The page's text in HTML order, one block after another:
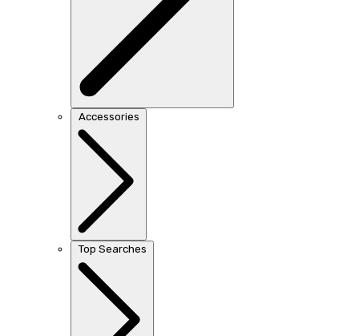
Accessories
Top Searches